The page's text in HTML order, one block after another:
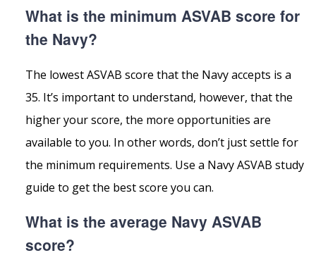
What is the minimum ASVAB score for
the Navy?
The lowest ASVAB score that the Navy accepts is a
35. It’s important to understand, however, that the
higher your score, the more opportunities are
available to you. In other words, don’t just settle for
the minimum requirements. Use a Navy ASVAB study
guide to get the best score you can.
What is the average Navy ASVAB
score?